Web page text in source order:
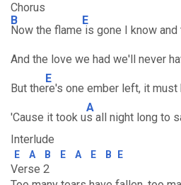
Chorus
B
Now the flame
E
is gone I know and
And the love we had we'll never
But the
E
re's one ember left, it must
'Cause it took u
A
s all night long to
Interlude
E A B E A E B E
Verse 2